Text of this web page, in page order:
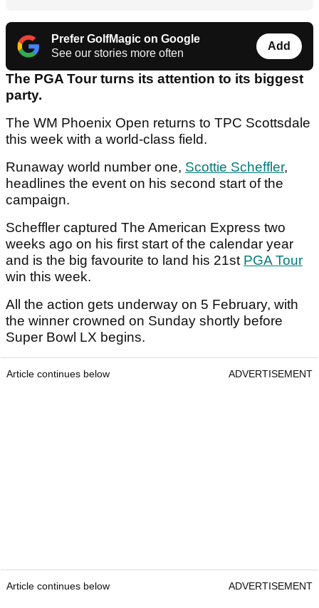
Prefer GolfMagic on Google
See our stories more often
Add
The PGA Tour turns its attention to its biggest
party.
The WM Phoenix Open returns to TPC Scottsdale
this week with a world-class field.
Runaway world number one, Scottie Scheffler,
headlines the event on his second start of the
campaign.
Scheffler captured The American Express two
weeks ago on his first start of the calendar year
and is the big favourite to land his 21st PGA Tour
win this week.
All the action gets underway on 5 February, with
the winner crowned on Sunday shortly before
Super Bowl LX begins.
Article continues below ADVERTISEMENT
Article continues below ADVERTISEMENT